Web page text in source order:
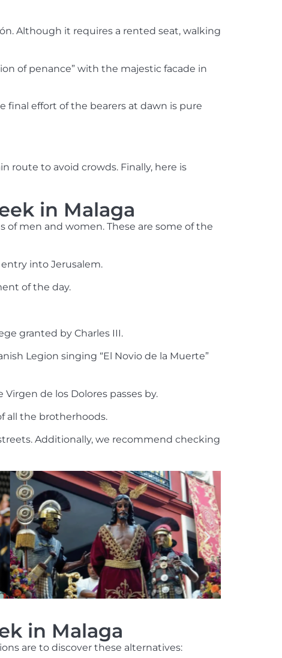
Although it requires a rented seat, walking
of penance” with the majestic facade in
effort of the bearers at dawn is pure
route to avoid crowds. Finally, here is
in Malaga
men and women. These are some of the
into Jerusalem.
of the day.
granted by Charles III.
Legion singing “El Novio de la Muerte”
de los Dolores passes by.
all the brotherhoods.
Additionally, we recommend checking
in Malaga
are to discover these alternatives: